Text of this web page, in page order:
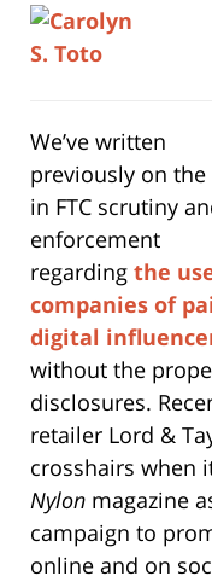
We’ve written
previously on the
in FTC scrutiny
enforcement
regarding the us
companies of
digital
without the
disclosures.
retailer Lord &
crosshairs when
Nylon magazine
campaign to
online and on